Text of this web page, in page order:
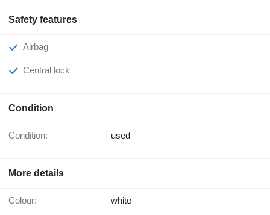
Safety features
Airbag
Central lock
Condition
Condition: used
More details
Colour: white